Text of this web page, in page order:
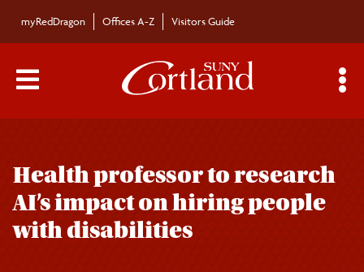
myRedDragon Offices A-Z Visitors Guide
Main Menu Toggle
Health professor to research
AI’s impact on hiring people
with disabilities
navigation
The Bulletin
Alumni News